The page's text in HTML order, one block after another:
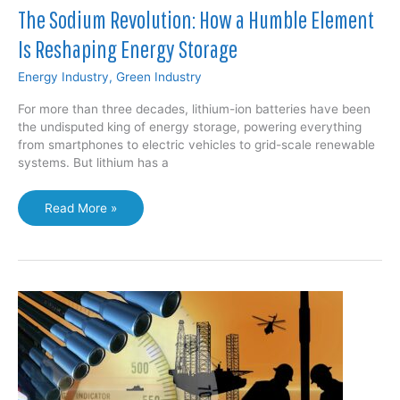
The Sodium Revolution: How a Humble Element
Is Reshaping Energy Storage
Energy Industry, Green Industry
For more than three decades, lithium-ion batteries have been
the undisputed king of energy storage, powering everything
from smartphones to electric vehicles to grid-scale renewable
systems. But lithium has a
The
Sodium
How
Humble
Element
Is
Reshaping
Energy
Storage
Read More »